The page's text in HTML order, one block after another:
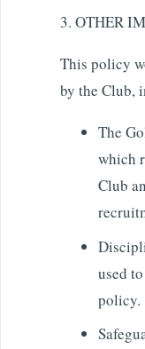
3. OTHER
This policy
by the Club,
The
which
Club
used
policy.